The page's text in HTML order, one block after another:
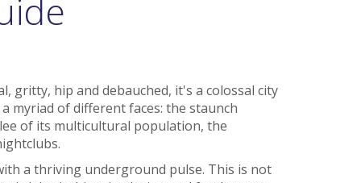
gritty, hip and debauched, it's a colossal city
myriad of different faces: the staunch
of its multicultural population, the
a thriving underground pulse. This is not